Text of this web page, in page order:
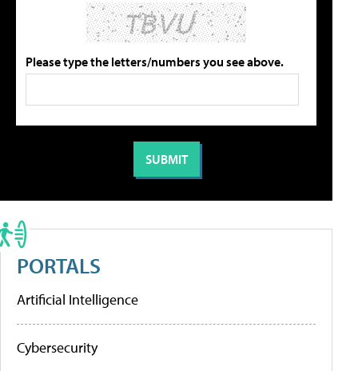
Please type the letters/numbers you see above.
PORTALS
Artificial Intelligence
Cybersecurity